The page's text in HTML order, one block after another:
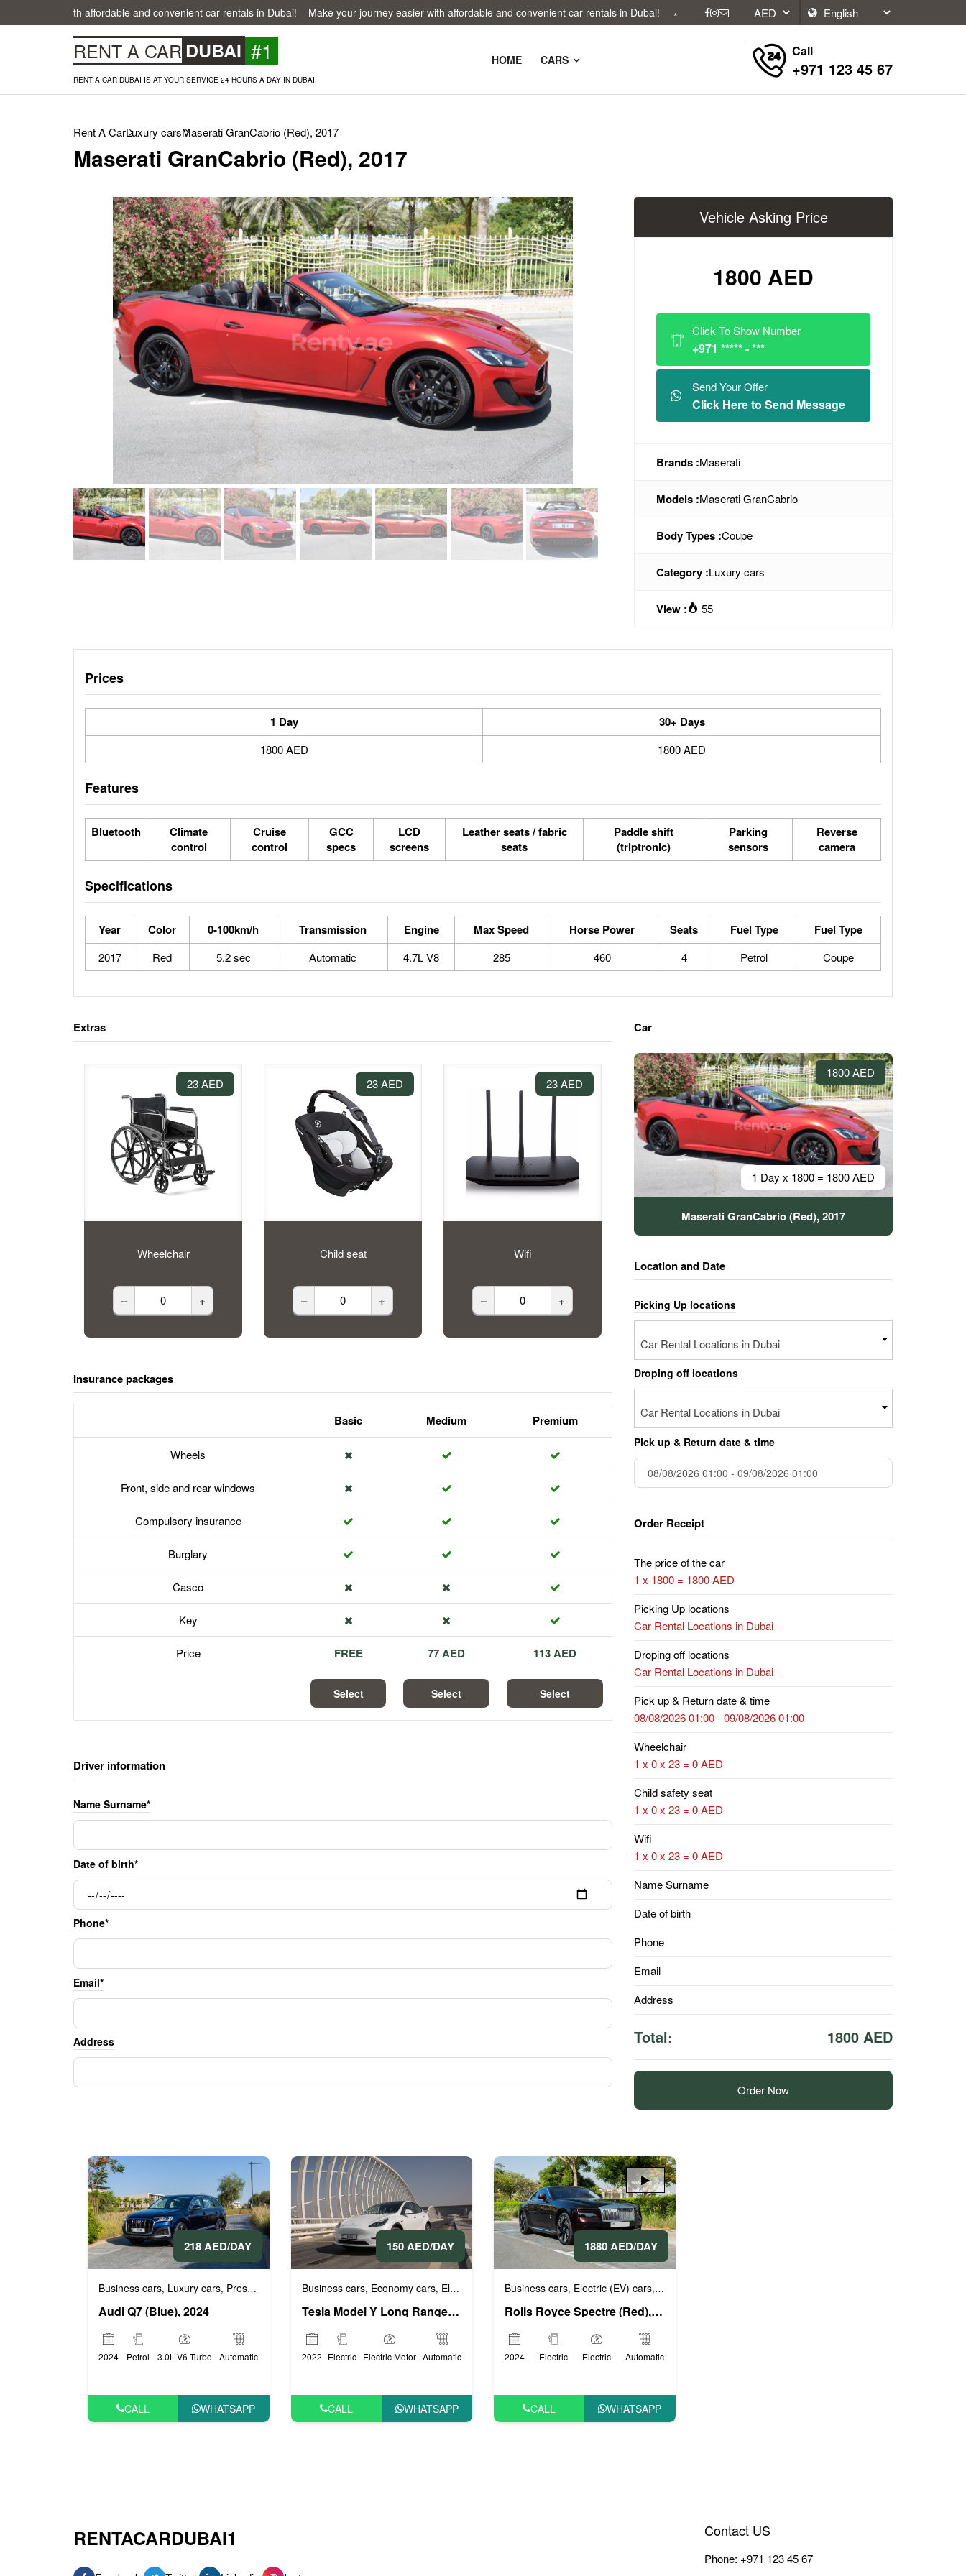
with affordable and convenient car rentals in Dubai! Make your journey easier with affordable and convenient car rentals in Dubai!
RENT A CAR DUBAI #1
RENT A CAR DUBAI IS AT YOUR SERVICE 24 HOURS A DAY IN DUBAI.
HOME CARS
Call
+971 123 45 67
Rent A CarLuxury carsMaserati GranCabrio (Red), 2017
Maserati GranCabrio (Red), 2017
Vehicle Asking Price
1800 AED
Click To Show Number
+971 ***** - ***
Send Your Offer
Click Here to Send Message
Brands :Maserati
Models :Maserati GranCabrio
Body Types :Coupe
Category :Luxury cars
View : 55
Prices
1 Day 30+ Days
1800 AED 1800 AED
Features
Bluetooth
Climate
control
Cruise
control
GCC
specs
LCD
screens
Leather seats / fabric
seats
Paddle shift
(triptronic)
Parking
sensors
Reverse
camera
Specifications
Year Color 0-100km/h Transmission Engine Max Speed Horse Power Seats Fuel Type Fuel Type
2017 Red 5.2 sec Automatic 4.7L V8 285 460 4 Petrol Coupe
Extras
23 AED
Wheelchair
– +
23 AED
Child seat
– +
23 AED
Wifi
– +
Insurance packages
Basic Medium Premium
Wheels
Front, side and rear windows
Compulsory insurance
Burglary
Casco
Key
Price FREE 77 AED 113 AED
Select Select Select
Driver information
Name Surname*
Date of birth*
Phone*
Email*
Address
Car
1800 AED
1 Day x 1800 = 1800 AED
Maserati GranCabrio (Red), 2017
Location and Date
Picking Up locations
Car Rental Locations in Dubai
Droping off locations
Car Rental Locations in Dubai
Pick up & Return date & time
Order Receipt
The price of the car
1 x 1800 = 1800 AED
Picking Up locations
Car Rental Locations in Dubai
Droping off locations
Car Rental Locations in Dubai
Pick up & Return date & time
08/08/2026 01:00 - 09/08/2026 01:00
Wheelchair
1 x 0 x 23 = 0 AED
Child safety seat
1 x 0 x 23 = 0 AED
Wifi
1 x 0 x 23 = 0 AED
Name Surname
Date of birth
Phone
Email
Address
Total: 1800 AED
Order Now
218 AED/DAY
Business cars, Luxury cars, Prestige cars
Audi Q7 (Blue), 2024
2024 Petrol 3.0L V6 Turbo Automatic
CALL WHATSAPP
150 AED/DAY
Business cars, Economy cars, Electric (EV) cars ,Luxury cars,VIP Cars
Tesla Model Y Long Range (White), 2022
2022 Electric Electric Motor Automatic
CALL WHATSAPP
1880 AED/DAY
Business cars, Electric (EV) cars, Luxury cars
Rolls Royce Spectre (Red), 2024
2024 Electric Electric Automatic
CALL WHATSAPP
RENTACARDUBAI1 Contact US
Phone: +971 123 45 67